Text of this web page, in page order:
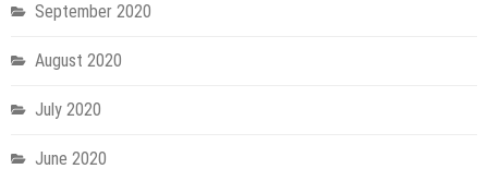
September 2020
August 2020
July 2020
June 2020